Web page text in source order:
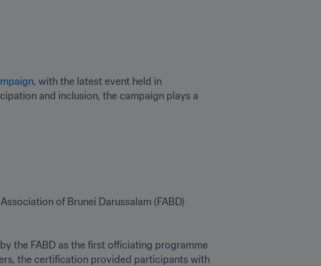
, with the latest event held in
and inclusion, the campaign plays a
of Brunei Darussalam (FABD)
the FABD as the first officiating programme
the certification provided participants with